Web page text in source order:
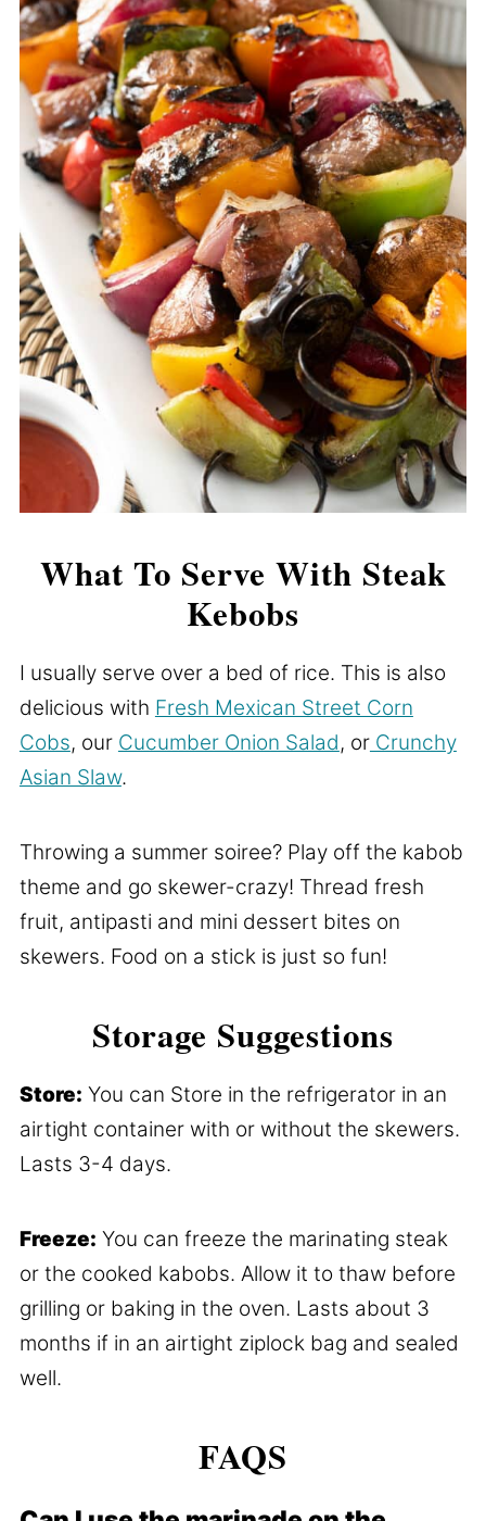
What To Serve With Steak
Kebobs
I usually serve over a bed of rice. This is also
delicious with Fresh Mexican Street Corn
Cobs, our Cucumber Onion Salad, orCrunchy
Asian Slaw.
Throwing a summer soiree? Play off the kabob
theme and go skewer-crazy! Thread fresh
fruit, antipasti and mini dessert bites on
skewers. Food on a stick is just so fun!
Storage Suggestions
Store: You can Store in the refrigerator in an
airtight container with or without the skewers.
Lasts 3-4 days.
Freeze: You can freeze the marinating steak
or the cooked kabobs. Allow it to thaw before
grilling or baking in the oven. Lasts about 3
months if in an airtight ziplock bag and sealed
well.
FAQS